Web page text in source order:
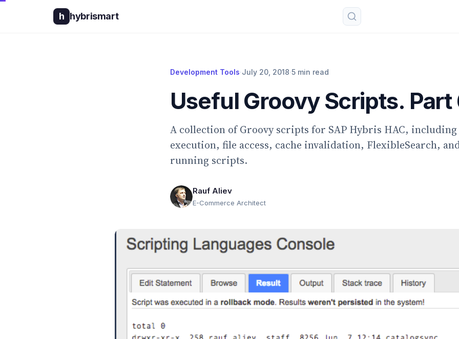
h hybrismart
Development Tools·July 20, 2018·5 min read
Useful Groovy Scripts. Part
A collection of Groovy scripts for SAP Hybris HAC, including
execution, file access, cache invalidation, FlexibleSearch,
running scripts.
Rauf Aliev
E-Commerce Architect